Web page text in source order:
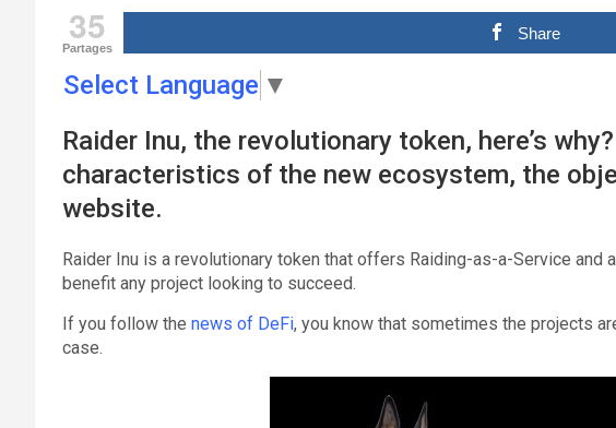
35
Partages
Share
Select Language ▼
Raider Inu, the revolutionary token, here’s
characteristics of the new ecosystem, the
website.
Raider Inu is a revolutionary token that offers Raiding-as-a-Service and
benefit any project looking to succeed.
If you follow the news of DeFi, you know that sometimes the projects
case.